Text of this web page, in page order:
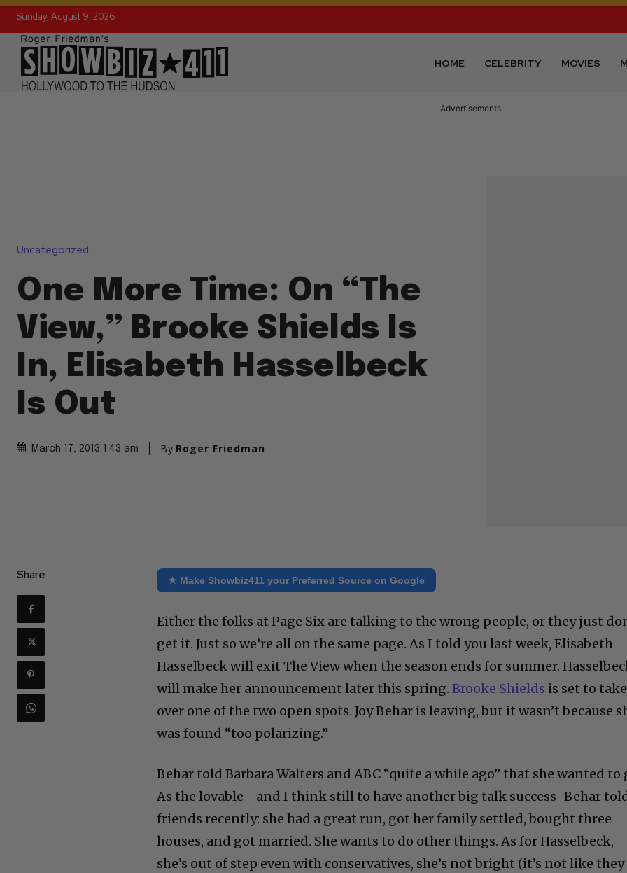
Sunday, August 9, 2026
HOME CELEBRITY MOVIES
Advertisements
Uncategorized
One More Time: On “The
View,” Brooke Shields Is
In, Elisabeth Hasselbeck
Is Out
March 17, 2013 1:43 am By Roger Friedman
Share ★ Make Showbiz411 your Preferred Source on Google
Either the folks at Page Six are talking to the wrong people, or they just
get it. Just so we’re all on the same page. As I told you last week, Elisabeth
Hasselbeck will exit The View when the season ends for summer.
will make her announcement later this spring.Brooke Shields is set to take
over one of the two open spots. Joy Behar is leaving, but it wasn’t because
was found “too polarizing.”
Behar told Barbara Walters and ABC “quite a while ago” that she wanted to
As the lovable– and I think still to have another big talk success–Behar
friends recently: she had a great run, got her family settled, bought three
houses, and got married. She wants to do other things. As for Hasselbeck,
she’s out of step even with conservatives, she’s not bright (it’s not like they